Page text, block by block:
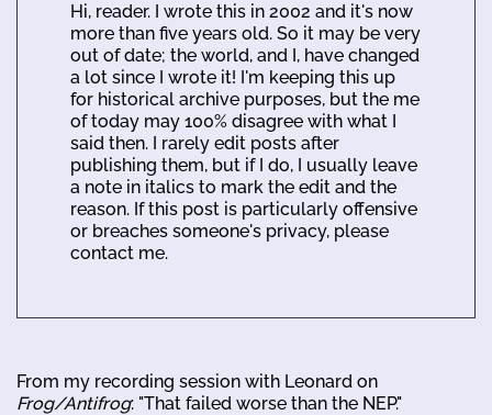
Hi, reader. I wrote this in 2002 and it's now
more than five years old. So it may be very
out of date; the world, and I, have changed
a lot since I wrote it! I'm keeping this up
for historical archive purposes, but the me
of today may 100% disagree with what I
said then. I rarely edit posts after
publishing them, but if I do, I usually leave
a note in italics to mark the edit and the
reason. If this post is particularly offensive
or breaches someone's privacy, please
contact me.
From my recording session with Leonard on
Frog/Antifrog: "That failed worse than the NEP."